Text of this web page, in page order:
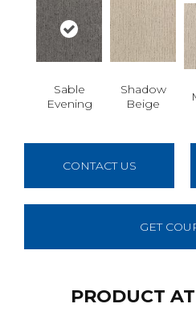
Sable
Evening
Shadow
Beige
CONTACT US
GET
PRODUCT